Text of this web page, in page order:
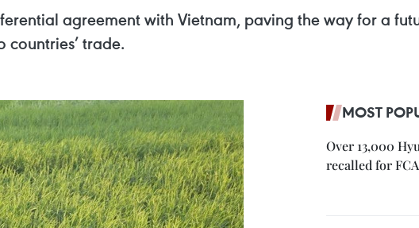
agreement with Vietnam, paving the way for a
trade.
MOST
Over 13,000
recalled for